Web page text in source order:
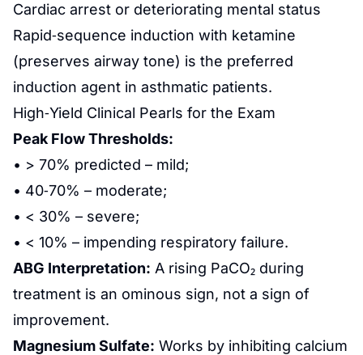
Cardiac arrest or deteriorating mental status
Rapid‑sequence induction with ketamine
(preserves airway tone) is the preferred
induction agent in asthmatic patients.
High‑Yield Clinical Pearls for the Exam
Peak Flow Thresholds:
• > 70% predicted – mild;
• 40‑70% – moderate;
• < 30% – severe;
• < 10% – impending respiratory failure.
ABG Interpretation: A rising PaCO₂ during
treatment is an ominous sign, not a sign of
improvement.
Magnesium Sulfate: Works by inhibiting calcium